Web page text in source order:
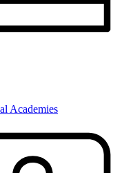
Academies